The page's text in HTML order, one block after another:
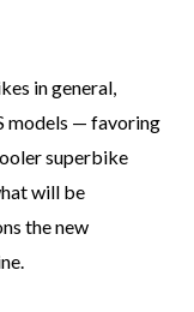
in general,
models — favoring
superbike
will be
the new